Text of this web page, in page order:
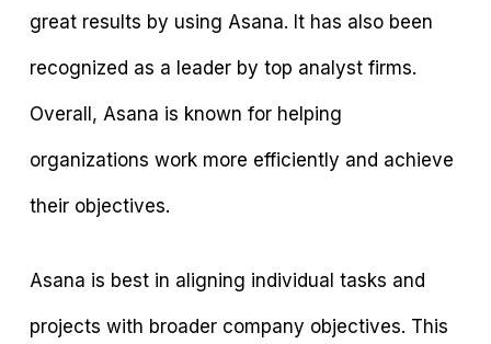
great results by using Asana. It has also been
recognized as a leader by top analyst firms.
Overall, Asana is known for helping
organizations work more efficiently and achieve
their objectives.
Asana is best in aligning individual tasks and
projects with broader company objectives. This